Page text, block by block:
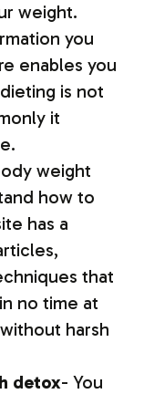
weight.
you
enables you
is not
it
weight
how to
has a
that
no time at
harsh
detox- You